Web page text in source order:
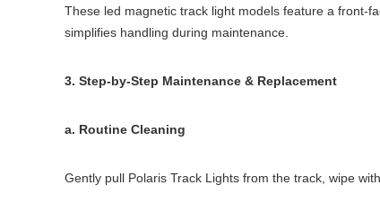
These led magnetic track light models feature a front-
simplifies handling during maintenance.
3. Step-by-Step Maintenance & Replacement
a. Routine Cleaning
Gently pull Polaris Track Lights from the track, wipe